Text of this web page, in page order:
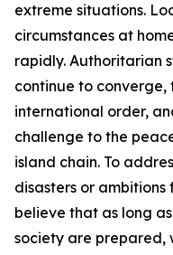
extreme situations.
circumstances at
rapidly. Authoritarian
continue to
international order,
challenge to the
island chain. To
disasters or
believe that as long
society are prepared,